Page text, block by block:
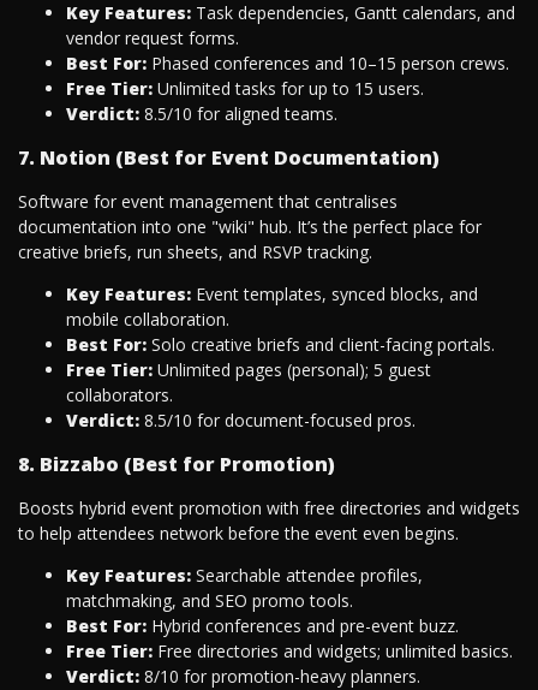
Key Features: Task dependencies, Gantt calendars, and
vendor request forms.
Best For: Phased conferences and 10–15 person crews.
Free Tier: Unlimited tasks for up to 15 users.
Verdict: 8.5/10 for aligned teams.
7. Notion (Best for Event Documentation)
Software for event management that centralises
documentation into one "wiki" hub. It’s the perfect place for
creative briefs, run sheets, and RSVP tracking.
Key Features: Event templates, synced blocks, and
mobile collaboration.
Best For: Solo creative briefs and client-facing portals.
Free Tier: Unlimited pages (personal); 5 guest
collaborators.
Verdict: 8.5/10 for document-focused pros.
8. Bizzabo (Best for Promotion)
Boosts hybrid event promotion with free directories and widgets
to help attendees network before the event even begins.
Key Features: Searchable attendee profiles,
matchmaking, and SEO promo tools.
Best For: Hybrid conferences and pre-event buzz.
Free Tier: Free directories and widgets; unlimited basics.
Verdict: 8/10 for promotion-heavy planners.